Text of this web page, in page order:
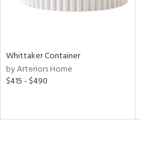
Whittaker Container
by Arteriors Home
$415 - $490